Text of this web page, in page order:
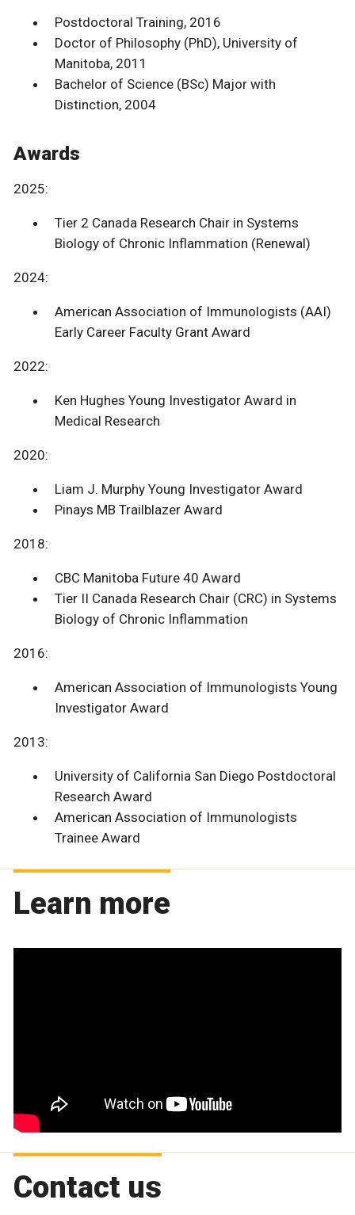
Postdoctoral Training, 2016
Doctor of Philosophy (PhD), University of
Manitoba, 2011
Bachelor of Science (BSc) Major with
Distinction, 2004
Awards
2025:
Tier 2 Canada Research Chair in Systems
Biology of Chronic Inflammation (Renewal)
2024:
American Association of Immunologists (AAI)
Early Career Faculty Grant Award
2022:
Ken Hughes Young Investigator Award in
Medical Research
2020:
Liam J. Murphy Young Investigator Award
Pinays MB Trailblazer Award
2018:
CBC Manitoba Future 40 Award
Tier II Canada Research Chair (CRC) in Systems
Biology of Chronic Inflammation
2016:
American Association of Immunologists Young
Investigator Award
2013:
University of California San Diego Postdoctoral
Research Award
American Association of Immunologists
Trainee Award
Learn more
Contact us